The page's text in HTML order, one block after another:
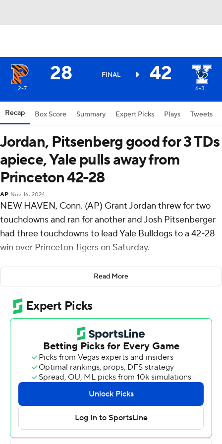
28 FINAL 42
2-7 6-3
Recap Box Score Summary Expert Picks Plays Tweets
Jordan, Pitsenberg good for 3 TDs
apiece, Yale pulls away from
Princeton 42-28
AP Nov 16, 2024
NEW HAVEN, Conn. (AP) Grant Jordan threw for two
touchdowns and ran for another and Josh Pitsenberger
had three touchdowns to lead Yale Bulldogs to a 42-28
win over Princeton Tigers on Saturday.
In the oldest rivalry in the Ivy League and second oldest
in the nation, the Bulldogs scored the last 21 points to
win the 146th game between the two teams.
Pitsenberger, who ran for a career-high 159 yards, scored
his second touchdown on a 4-yard run midway through
the third quarter to tie the game at 28. After Princeton
botched a punt, Jordan capped a three-play, 13-yard
drive with a 2-yard run to break the tie. Then came the
backbreaker, a 90-yard drive capped by Jordan's 31-
yard pass to Chase Nenad.
Jordan finished was 13-of-16 passing for 140 yards,
including a 5-yard scoring pass to Pitsenberger.
Read More